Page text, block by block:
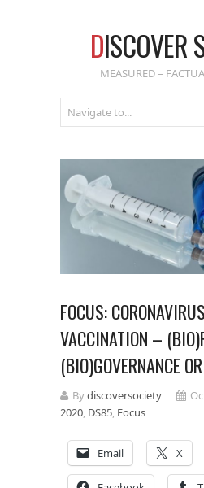
DISCOVER
MEASURED –
FOCUS:
VACCINATION –
(BIO)GOVERNANCE
Bydiscoversociety
2020, DS85, Focus
Email X